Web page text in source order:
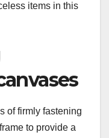
items in this
of firmly fastening
to provide a